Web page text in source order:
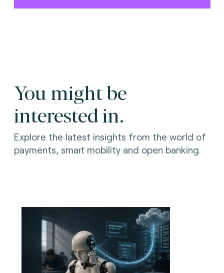
You might be
interested in.
Explore the latest insights from the world of
payments, smart mobility and open banking.